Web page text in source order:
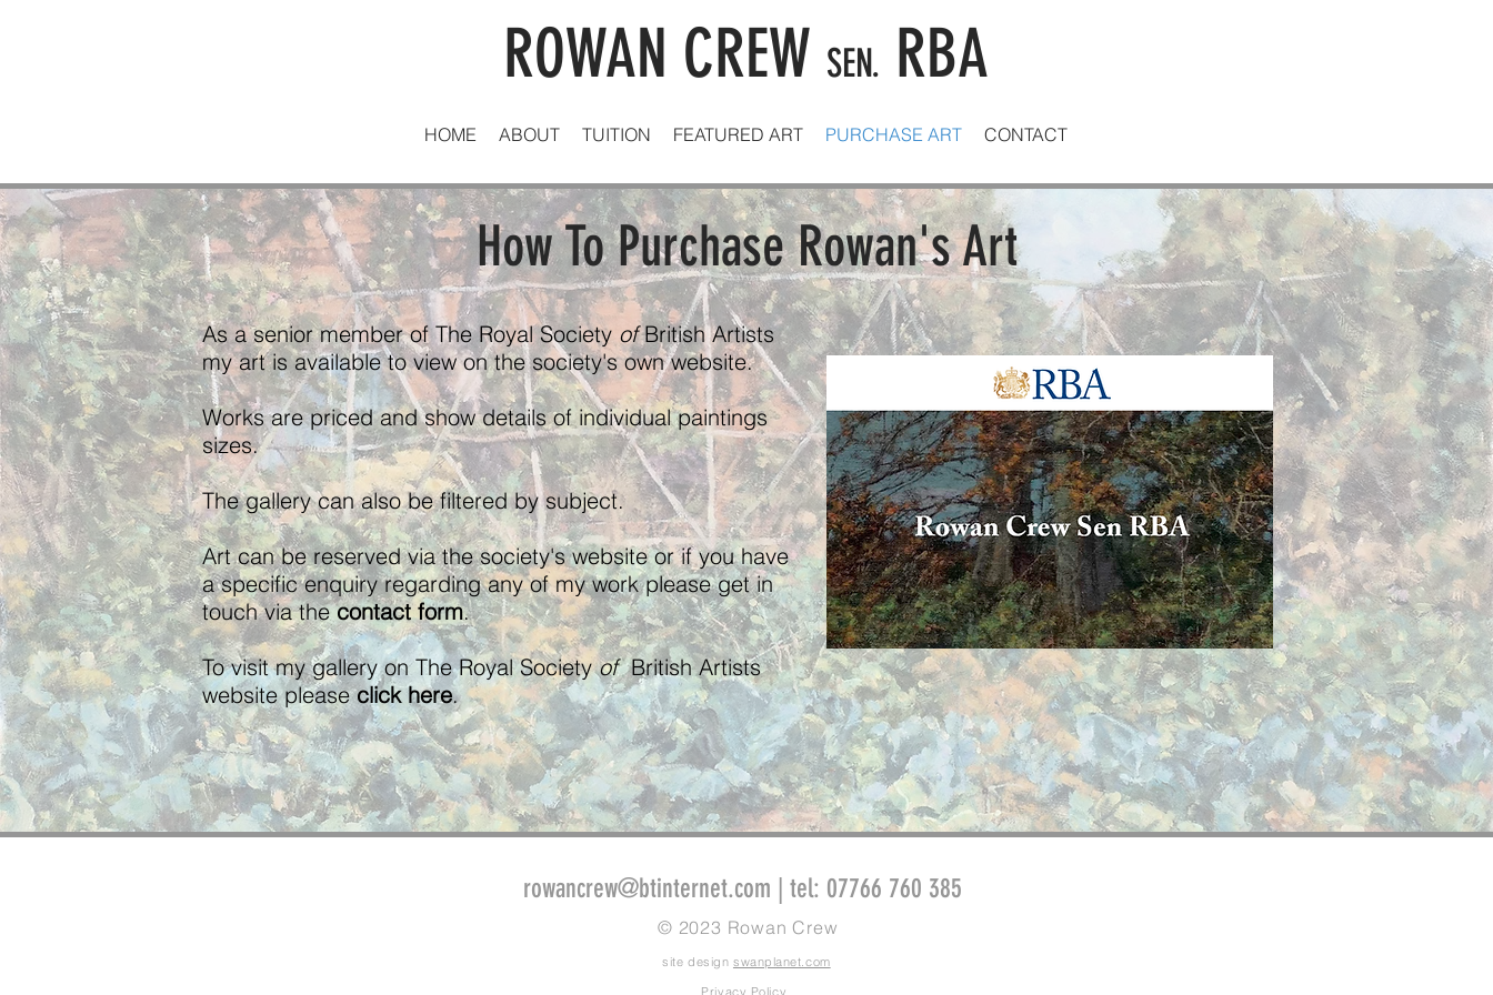
ROWAN CREW SEN. RBA
HOME ABOUT TUITION FEATURED ART PURCHASE ART CONTACT
How To Purchase Rowan's Art
As a senior member of The Royal Society ofBritish Artists
my art is available to view on the society's own website.
Works are priced and show details of individual paintings
sizes.
The gallery can also be filtered by subject.
Art can be reserved via the society's website or if you have
a specific enquiry regarding any of my work please get in
touch via thecontact form.
To visit my gallery on The Royal SocietyofBritish Artists
website pleaseclick here.
rowancrew@btinternet.com | tel: 07766 760 385
© 2023 Rowan Crew
site design swanplanet.com
Privacy Policy